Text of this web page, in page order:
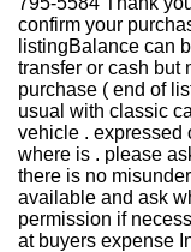
confirm your
listingBalance can
transfer or cash but
purchase ( end of
usual with classic
vehicle . expressed
where is . please
there is no
available and ask
permission if
at buyers expense